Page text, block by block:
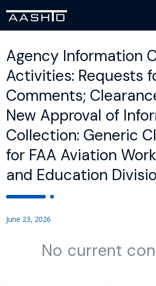
Agency Information
Activities: Requests
Comments;
New Approval of
Collection: Generic
for FAA Aviation
and Education
June 23, 2026
No current